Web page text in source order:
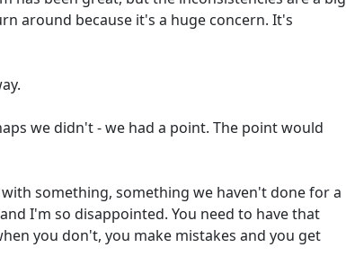
around because it's a huge concern. It's
we didn't - we had a point. The point would
something, something we haven't done for a
I'm so disappointed. You need to have that
you don't, you make mistakes and you get